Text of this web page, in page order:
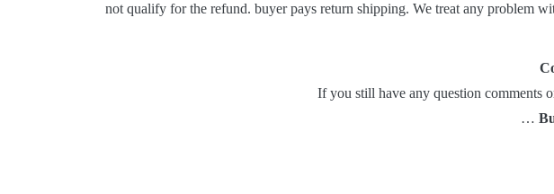
not qualify for the refund. buyer pays return shipping. We treat any problem
If you still have any question comments
…